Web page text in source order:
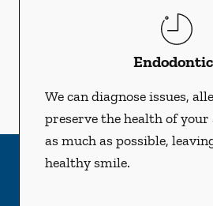
We can diagnose issues,
preserve the health of your
as much as possible,
healthy smile.